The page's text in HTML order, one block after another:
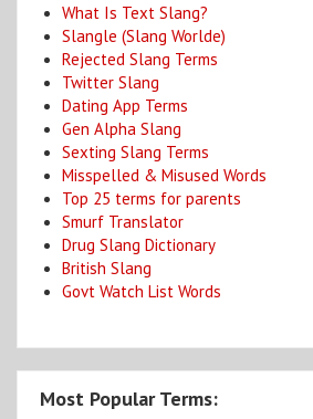
What Is Text Slang?
Slangle (Slang Worlde)
Rejected Slang Terms
Twitter Slang
Dating App Terms
Gen Alpha Slang
Sexting Slang Terms
Misspelled & Misused Words
Top 25 terms for parents
Smurf Translator
Drug Slang Dictionary
British Slang
Govt Watch List Words
Most Popular Terms: